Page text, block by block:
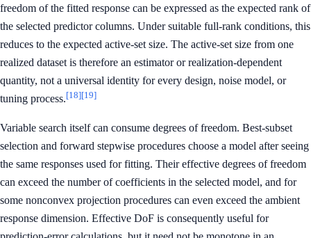
freedom of the fitted response can be expressed as the expected rank of
the selected predictor columns. Under suitable full-rank conditions, this
reduces to the expected active-set size. The active-set size from one
realized dataset is therefore an estimator or realization-dependent
quantity, not a universal identity for every design, noise model, or
tuning process.[18][19]
Variable search itself can consume degrees of freedom. Best-subset
selection and forward stepwise procedures choose a model after seeing
the same responses used for fitting. Their effective degrees of freedom
can exceed the number of coefficients in the selected model, and for
some nonconvex projection procedures can even exceed the ambient
response dimension. Effective DoF is consequently useful for